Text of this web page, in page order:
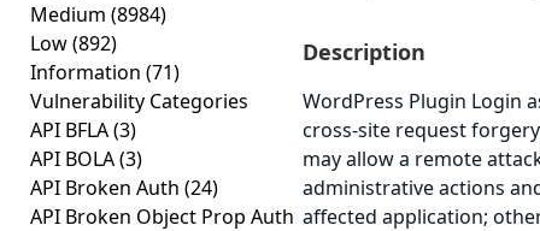
Medium (8984)
Low(892)
Information (71)
Vulnerability Categories
API BFLA(3)
API BOLA(3)
API Broken Auth (24)
API Broken Object Prop Auth
Description
WordPress Plugin Login
cross-site request
may allow a remote
administrative actions
affected application;